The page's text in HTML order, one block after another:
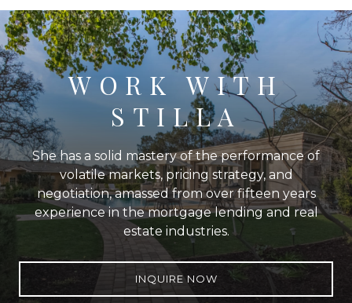
WORK WITH
STILLA
She has a solid mastery of the performance of
volatile markets, pricing strategy, and
negotiation, amassed from over fifteen years
experience in the mortgage lending and real
estate industries.
INQUIRE NOW